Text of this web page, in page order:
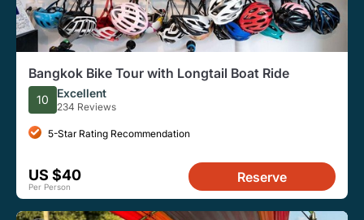
Bangkok Bike Tour with Longtail Boat Ride
10 Excellent
234 Reviews
5-Star Rating Recommendation
US $40
Per Person
Reserve